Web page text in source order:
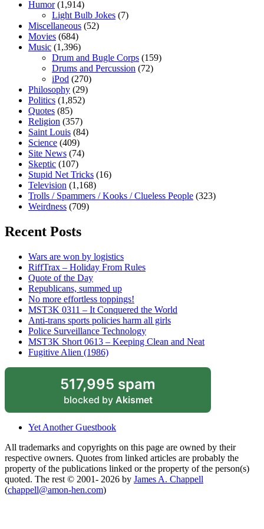
Humor(1,914)
Light Bulb Jokes (7)
Miscellaneous (52)
Movies (684)
Music (1,396)
Drum and Bugle Corps (159)
Drums and Percussion (72)
iPod (270)
Philosophy (29)
Politics (1,852)
Quotes (85)
Religion (357)
Saint Louis (84)
Science (409)
Site News (74)
Skeptic (107)
Stupid Net Tricks (16)
Television (1,168)
Trolls / Spammers / Kooks / Clueless People (323)
Weirdness (709)
Recent Posts
Wars are won by logistics
RiffTrax – Holiday From Rules
Quote of the Day
Republicans, summed up
No more effortless toppings!
MST3K 0311 – It Conquered the World
Anti-trans sports policies harm all girls
Police Surveillance Technology
MST3K Short 0613 – Keeping Clean and Neat
Fugitive Alien (1986)
517,995 spam
blocked by Akismet
Yet Another Guestbook
All trademarks and copyrights on this page are owned by their
respective owners. Quotes from linked articles are probably the
property of the publications linked or the property of the person(s)
quoted. The rest © 2001- 2026 by James A. Chappell
(chappell@amon-hen.com)